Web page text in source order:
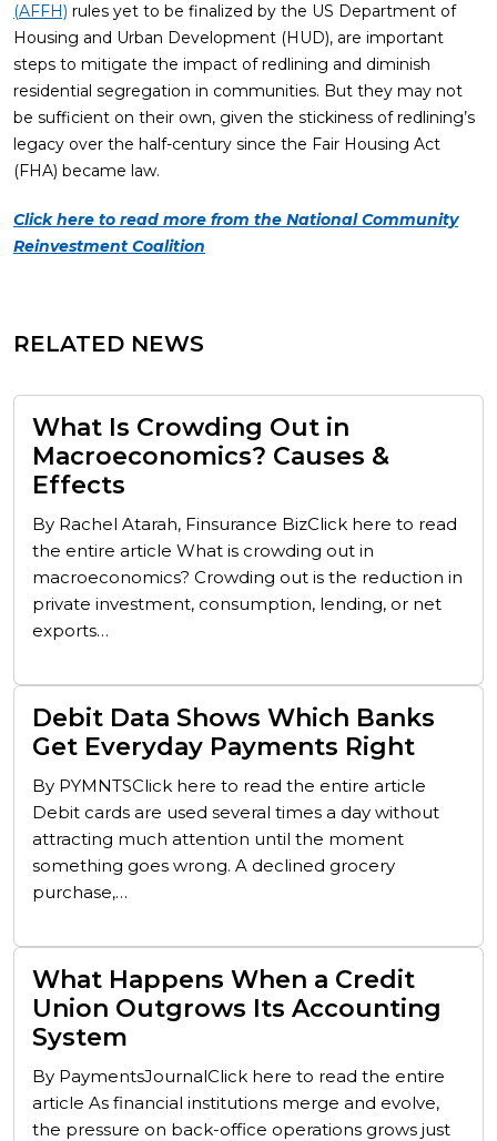
(AFFH) rules yet to be finalized by the US Department of
Housing and Urban Development (HUD), are important
steps to mitigate the impact of redlining and diminish
residential segregation in communities. But they may not
be sufficient on their own, given the stickiness of redlining’s
legacy over the half-century since the Fair Housing Act
(FHA) became law.
Click here to read more from the National Community
Reinvestment Coalition
RELATED NEWS
What Is Crowding Out in
Macroeconomics? Causes &
Effects
By Rachel Atarah, Finsurance BizClick here to read
the entire article What is crowding out in
macroeconomics? Crowding out is the reduction in
private investment, consumption, lending, or net
exports…
Debit Data Shows Which Banks
Get Everyday Payments Right
By PYMNTSClick here to read the entire article
Debit cards are used several times a day without
attracting much attention until the moment
something goes wrong. A declined grocery
purchase,…
What Happens When a Credit
Union Outgrows Its Accounting
System
By PaymentsJournalClick here to read the entire
article As financial institutions merge and evolve,
the pressure on back-office operations grows just